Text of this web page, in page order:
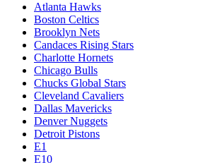
Atlanta Hawks
Boston Celtics
Brooklyn Nets
Candaces Rising Stars
Charlotte Hornets
Chicago Bulls
Chucks Global Stars
Cleveland Cavaliers
Dallas Mavericks
Denver Nuggets
Detroit Pistons
E1
E10